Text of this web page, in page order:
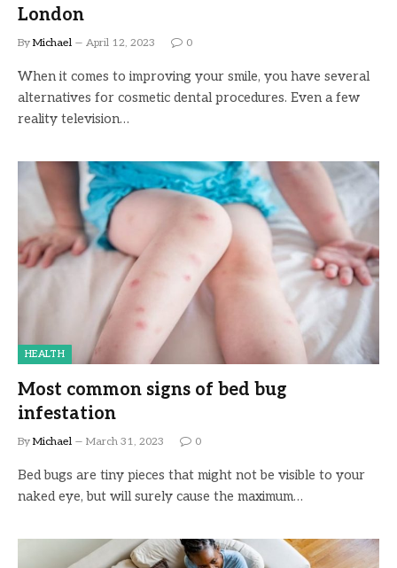
London
By Michael April 12, 2023 0
When it comes to improving your smile, you have several
alternatives for cosmetic dental procedures. Even a few
reality television…
HEALTH
Most common signs of bed bug
infestation
By Michael March 31, 2023 0
Bed bugs are tiny pieces that might not be visible to your
naked eye, but will surely cause the maximum…